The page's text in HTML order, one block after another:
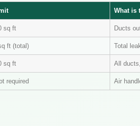
What is
sq ft Ducts
ft (total) Total
sq ft All
required Air